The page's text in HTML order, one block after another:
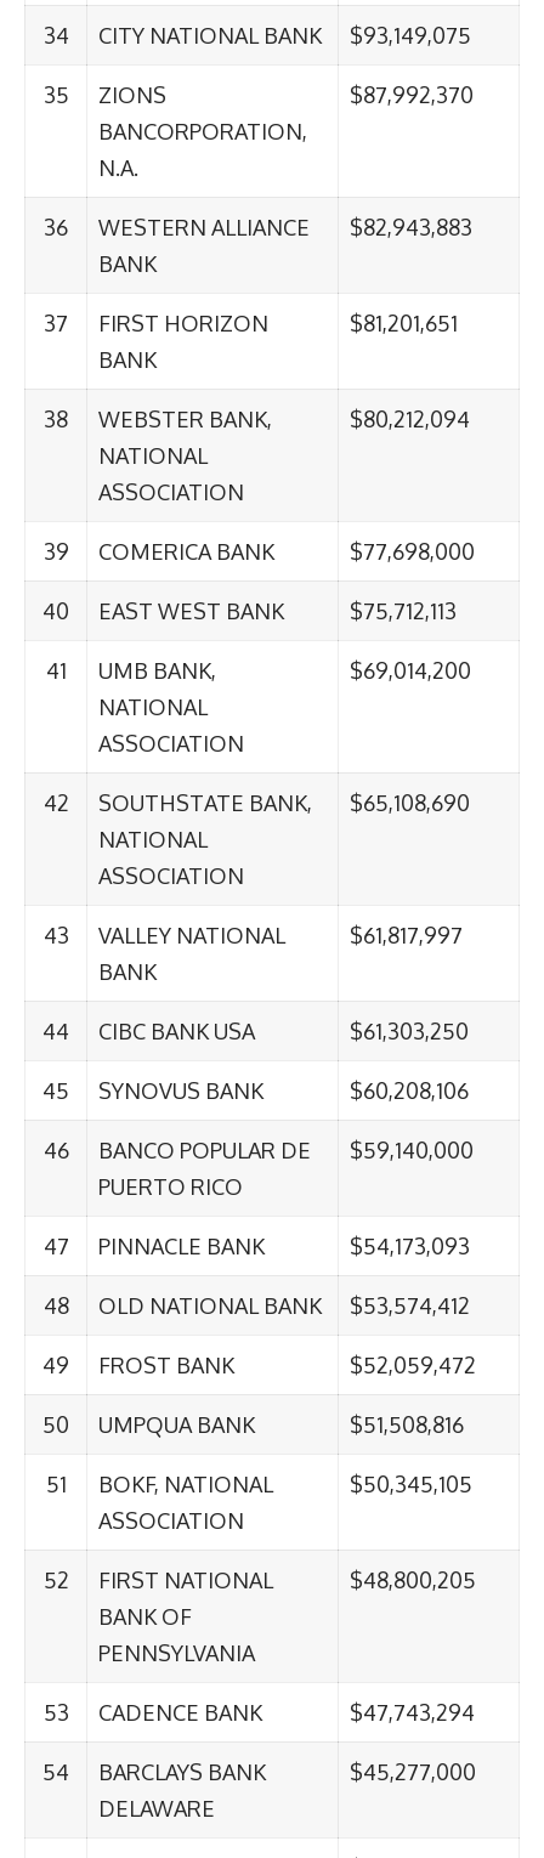
34 CITY NATIONAL BANK $93,149,075
35
ZIONS
BANCORPORATION,
N.A.
$87,992,370
36
WESTERN ALLIANCE
BANK
$82,943,883
37
FIRST HORIZON
BANK
$81,201,651
38
WEBSTER BANK,
NATIONAL
ASSOCIATION
$80,212,094
39 COMERICA BANK $77,698,000
40 EAST WEST BANK $75,712,113
41
UMB BANK,
NATIONAL
ASSOCIATION
$69,014,200
42
SOUTHSTATE BANK,
NATIONAL
ASSOCIATION
$65,108,690
43
VALLEY NATIONAL
BANK
$61,817,997
44 CIBC BANK USA $61,303,250
45 SYNOVUS BANK $60,208,106
46
BANCO POPULAR DE
PUERTO RICO
$59,140,000
47 PINNACLE BANK $54,173,093
48 OLD NATIONAL BANK $53,574,412
49 FROST BANK $52,059,472
50 UMPQUA BANK $51,508,816
51
BOKF, NATIONAL
ASSOCIATION
$50,345,105
52
FIRST NATIONAL
BANK OF
PENNSYLVANIA
$48,800,205
53 CADENCE BANK $47,743,294
54
BARCLAYS BANK
DELAWARE
$45,277,000